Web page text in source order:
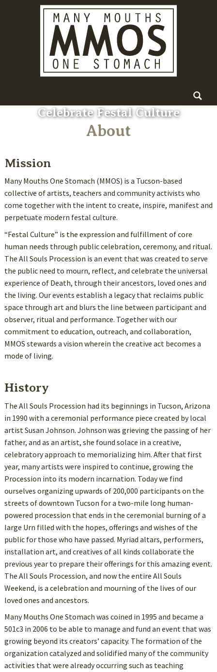
content
Search
for:
Celebrate Festal Culture
About
Mission
Many Mouths One Stomach (MMOS) is a Tucson-based
collective of artists, teachers and community activists who
come together with the intent to create, inspire, manifest and
perpetuate modern festal culture.
“Festal Culture” is the expression and fulfillment of core
human needs through public celebration, ceremony, and ritual.
The All Souls Procession is an event that was created to serve
the public need to mourn, reflect, and celebrate the universal
experience of Death, through their ancestors, loved ones and
the living. Our events establish a legacy that reclaims public
space through art and blurs the line between participant and
observer, ritual and performance. Together with our
commitment to education, outreach, and collaboration,
MMOS stewards a vision wherein the creative act becomes a
mode of living.
History
The All Souls Procession had its beginnings in Tucson, Arizona
in 1990 with a ceremonial performance piece created by local
artist Susan Johnson. Johnson was grieving the passing of her
father, and as an artist, she found solace in a creative,
celebratory approach to memorializing him. After that first
year, many artists were inspired to continue, growing the
Procession into its modern incarnation. Today we find
ourselves organizing upwards of 200,000 participants on the
streets of downtown Tucson for a two-mile long human-
powered procession that ends in the ceremonial burning of a
large Urn filled with the hopes, offerings and wishes of the
public for those who have passed. Myriad altars, performers,
installation art, and creatives of all kinds collaborate the
previous year to prepare their offerings for this amazing event.
The All Souls Procession, and now the entire All Souls
Weekend, is a celebration and mourning of the lives of our
loved ones and ancestors.
Many Mouths One Stomach was coined in 1995 and became a
501c3 in 2006 to be able to manage and fund an event that was
growing beyond its creators’ capacity. The formation of the
organization catalyzed and solidified many of the community
activities that were already occurring such as teaching